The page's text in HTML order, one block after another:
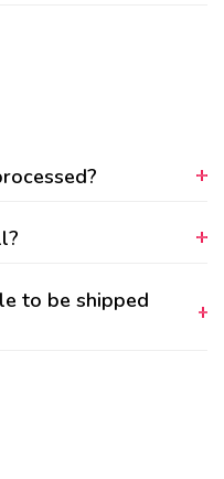
to be shipped